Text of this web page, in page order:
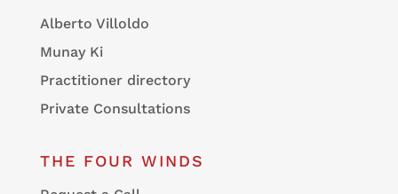
Alberto Villoldo
Munay Ki
Practitioner directory
Private Consultations
THE FOUR WINDS